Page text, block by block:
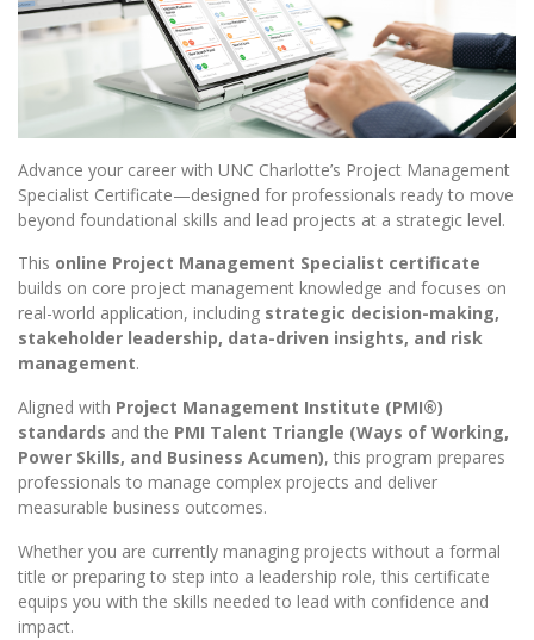
Advance your career with UNC Charlotte’s Project Management
Specialist Certificate—designed for professionals ready to move
beyond foundational skills and lead projects at a strategic level.
This online Project Management Specialist certificate
builds on core project management knowledge and focuses on
real-world application, including strategic decision-making,
stakeholder leadership, data-driven insights, and risk
management.
Aligned with Project Management Institute (PMI®)
standards and the PMI Talent Triangle (Ways of Working,
Power Skills, and Business Acumen), this program prepares
professionals to manage complex projects and deliver
measurable business outcomes.
Whether you are currently managing projects without a formal
title or preparing to step into a leadership role, this certificate
equips you with the skills needed to lead with confidence and
impact.